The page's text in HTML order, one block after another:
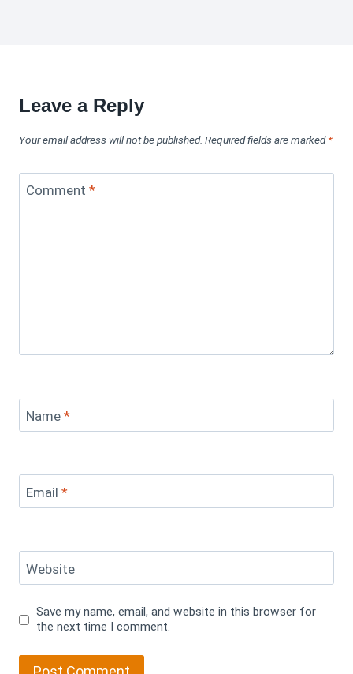
Leave a Reply
Your email address will not be published. Required fields are marked*
Comment *
Name *
Email *
Website
Save my name, email, and website in this browser for
the next time I comment.